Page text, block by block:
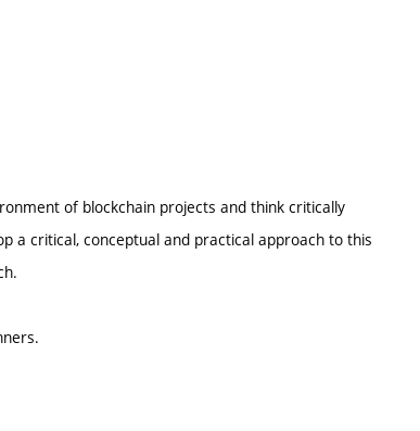
of blockchain projects and think critically
a critical, conceptual and practical approach to this